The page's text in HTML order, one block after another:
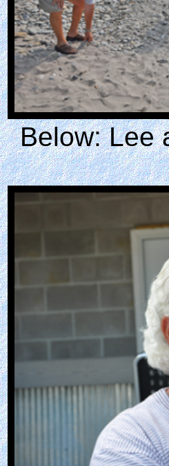
Below: Lee